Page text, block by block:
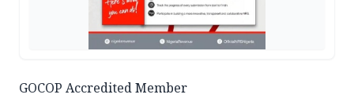
GOCOP Accredited Member